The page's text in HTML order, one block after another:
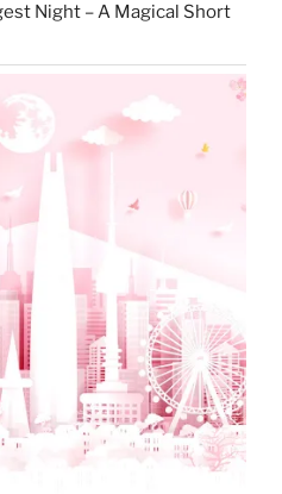
Night – A Magical Short